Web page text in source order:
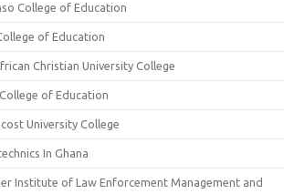
College of Education
of Education
Christian University College
of Education
University College
In Ghana
Institute of Law Enforcement Management and